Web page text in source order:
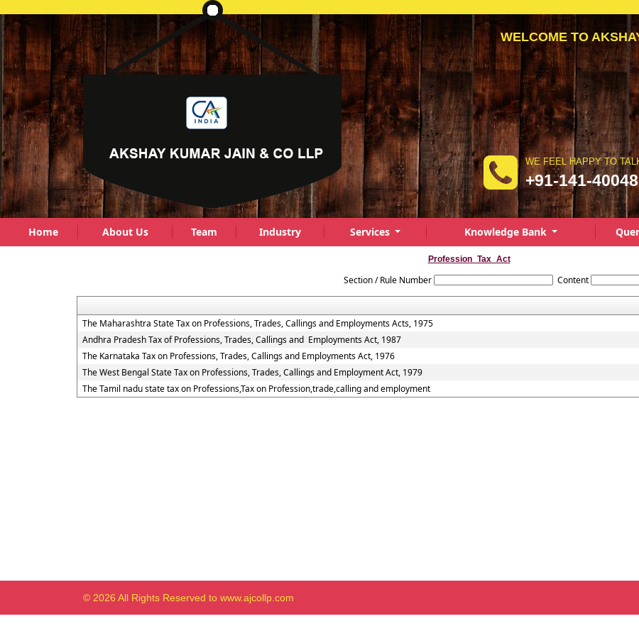
WELCOME TO
WE FEEL HAPPY TO
+91-141-
Home About Us Team Industry Services Knowledge Bank
Profession_Tax_Act
Section / Rule Number Content
The Maharashtra State Tax on Professions, Trades, Callings and Employments Acts, 1975
Andhra Pradesh Tax of Professions, Trades, Callings and Employments Act, 1987
The Karnataka Tax on Professions, Trades, Callings and Employments Act, 1976
The West Bengal State Tax on Professions, Trades, Callings and Employment Act, 1979
The Tamil nadu state tax on Professions,Tax on Profession,trade,calling and employment
© 2026 All Rights Reserved to www.ajcollp.com